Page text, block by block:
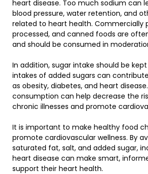
heart disease. Too much sodium can
blood pressure, water retention, and
related to heart health. Commercially
processed, and canned foods are
and should be consumed in
In addition, sugar intake should be kept
intakes of added sugars can
as obesity, diabetes, and heart
consumption can help decrease the
chronic illnesses and promote
It is important to make healthy food
promote cardiovascular wellness. By
saturated fat, salt, and added sugar,
heart disease can make smart,
support their heart health.